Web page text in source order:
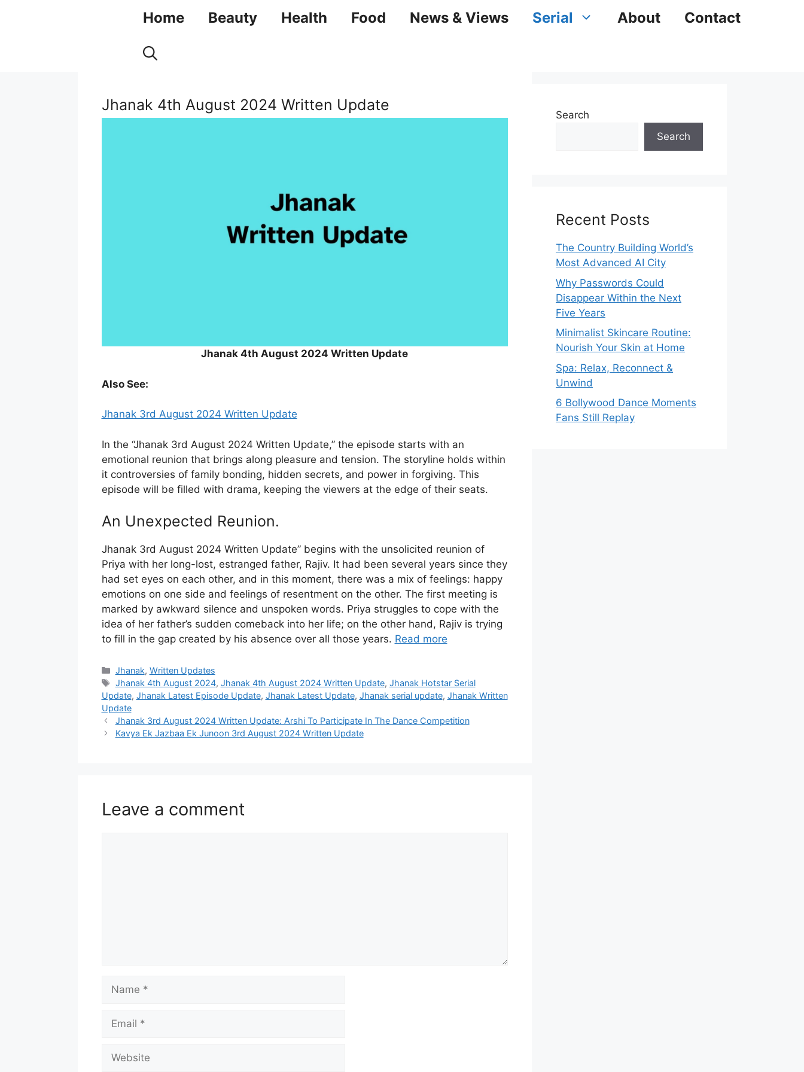
Home Beauty Health Food News & Views Serial About Contact
Jhanak 4th August 2024 Written Update
Jhanak 4th August 2024 Written Update
Also See:
Jhanak 3rd August 2024 Written Update
In the “Jhanak 3rd August 2024 Written Update,” the episode starts with an
emotional reunion that brings along pleasure and tension. The storyline holds within
it controversies of family bonding, hidden secrets, and power in forgiving. This
episode will be filled with drama, keeping the viewers at the edge of their seats.
An Unexpected Reunion.
Jhanak 3rd August 2024 Written Update” begins with the unsolicited reunion of
Priya with her long-lost, estranged father, Rajiv. It had been several years since they
had set eyes on each other, and in this moment, there was a mix of feelings: happy
emotions on one side and feelings of resentment on the other. The first meeting is
marked by awkward silence and unspoken words. Priya struggles to cope with the
idea of her father’s sudden comeback into her life; on the other hand, Rajiv is trying
to fill in the gap created by his absence over all those years. Read more
Categories
Jhanak, Written Updates
Tags
Jhanak 4th August 2024, Jhanak 4th August 2024 Written Update, Jhanak Hotstar Serial
Update, Jhanak Latest Episode Update, Jhanak Latest Update, Jhanak serial update, Jhanak Written
Update
Jhanak 3rd August 2024 Written Update: Arshi To Participate In The Dance Competition
Kavya Ek Jazbaa Ek Junoon 3rd August 2024 Written Update
Leave a comment
Name
Email
Website
Search
Search
Recent Posts
The Country Building World’s
Most Advanced AI City
Why Passwords Could
Disappear Within the Next
Five Years
Minimalist Skincare Routine:
Nourish Your Skin at Home
Spa: Relax, Reconnect &
Unwind
6 Bollywood Dance Moments
Fans Still Replay